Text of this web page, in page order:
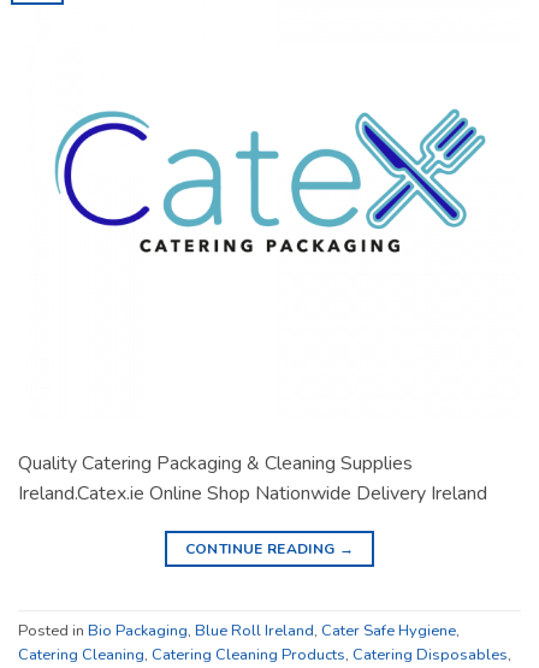
Quality Catering Packaging & Cleaning Supplies
Ireland.Catex.ie Online Shop Nationwide Delivery Ireland
CONTINUE READING →
Posted in Bio Packaging, Blue Roll Ireland, Cater Safe Hygiene,
Catering Cleaning, Catering Cleaning Products, Catering Disposables,